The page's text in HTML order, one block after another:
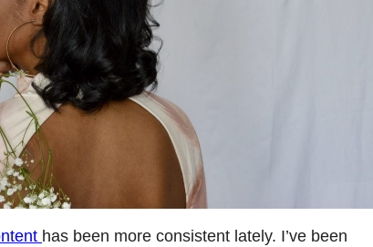
has been more consistent lately. I’ve been